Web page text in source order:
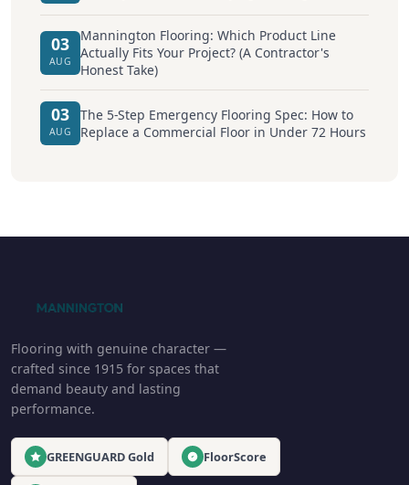
03
AUG
Mannington Flooring: Which Product Line
Actually Fits Your Project? (A Contractor's
Honest Take)
03
AUG
The 5-Step Emergency Flooring Spec: How to
Replace a Commercial Floor in Under 72 Hours
Flooring with genuine character —
crafted since 1915 for spaces that
demand beauty and lasting
performance.
GREENGUARD Gold FloorScore